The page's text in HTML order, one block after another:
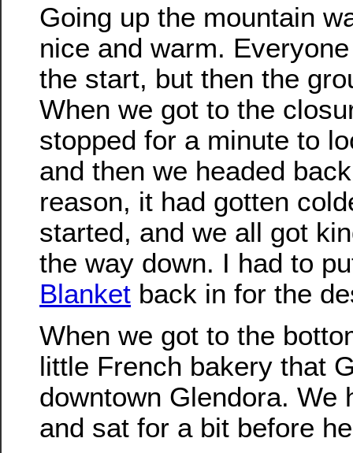
Going up the mountain
nice and warm.
the start, but then the
When we got to the
stopped for a minute to
and then we headed
reason, it had gotten
started, and we all got
the way down. I had to
Blanket back in for the
When we got to the
little French bakery that
downtown Glendora. We
and sat for a bit before